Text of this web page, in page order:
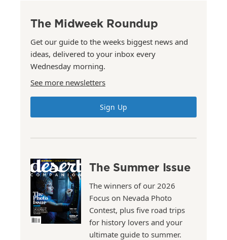
The Midweek Roundup
Get our guide to the weeks biggest news and
ideas, delivered to your inbox every
Wednesday morning.
See more newsletters
Sign Up
The Summer Issue
The winners of our 2026
Focus on Nevada Photo
Contest, plus five road trips
for history lovers and your
ultimate guide to summer.